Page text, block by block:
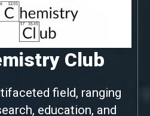
Club
field, ranging
education, and